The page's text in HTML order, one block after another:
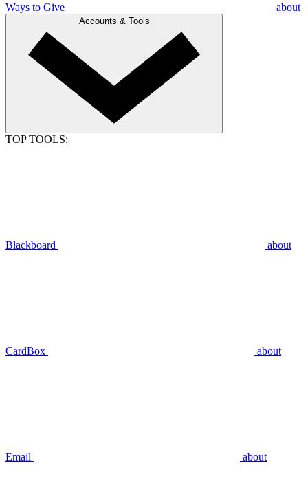
Ways to Give about
Accounts & Tools
TOP TOOLS:
Blackboard about
CardBox about
Email about